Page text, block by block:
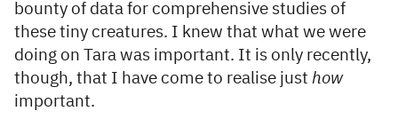
bounty of data for comprehensive studies of
these tiny creatures. I knew that what we were
doing on Tara was important. It is only recently,
though, that I have come to realise just how
important.